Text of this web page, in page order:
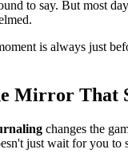
to say. But most
is always just
Mirror That
changes the
just wait for you to